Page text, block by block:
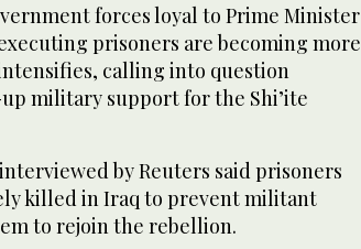
forces loyal to Prime Minister
prisoners are becoming more
calling into question
military support for the Shi’ite
by Reuters said prisoners
killed in Iraq to prevent militant
to rejoin the rebellion.